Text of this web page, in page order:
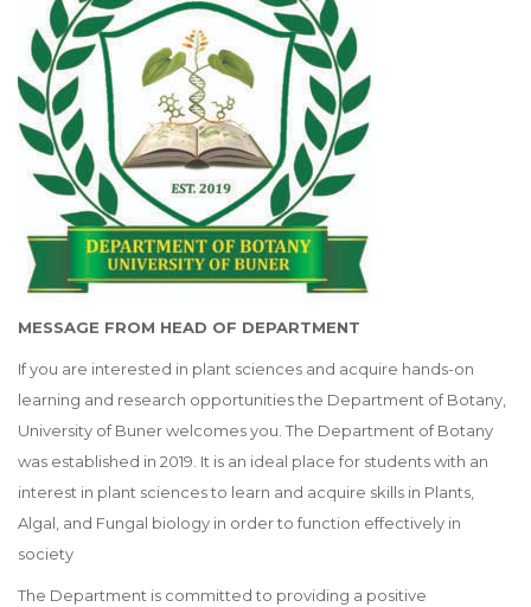
MESSAGE FROM HEAD OF DEPARTMENT
If you are interested in plant sciences and acquire hands-on
learning and research opportunities the Department of Botany,
University of Buner welcomes you. The Department of Botany
was established in 2019. It is an ideal place for students with an
interest in plant sciences to learn and acquire skills in Plants,
Algal, and Fungal biology in order to function effectively in
society
The Department is committed to providing a positive